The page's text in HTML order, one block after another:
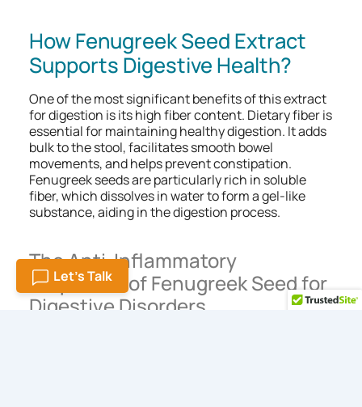
Let's Talk
How Fenugreek Seed Extract
Supports Digestive Health?
One of the most significant benefits of this extract
for digestion is its high fiber content. Dietary fiber is
essential for maintaining healthy digestion. It adds
bulk to the stool, facilitates smooth bowel
movements, and helps prevent constipation.
Fenugreek seeds are particularly rich in soluble
fiber, which dissolves in water to form a gel-like
substance, aiding in the digestion process.
The Anti-Inflammatory
Properties of Fenugreek Seed for
Digestive Disorders